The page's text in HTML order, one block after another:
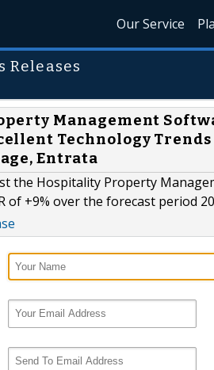
Our Service
Releases
Management
Technology
Entrata
the Hospitality Property
of +9% over the forecast period